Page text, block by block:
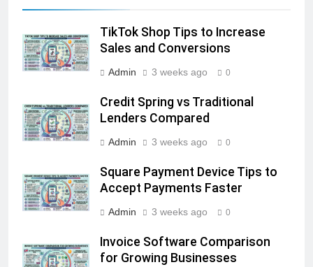
TikTok Shop Tips to Increase
Sales and Conversions
Admin 3 weeks ago 0
Credit Spring vs Traditional
Lenders Compared
Admin 3 weeks ago 0
Square Payment Device Tips to
Accept Payments Faster
Admin 3 weeks ago 0
Invoice Software Comparison
for Growing Businesses